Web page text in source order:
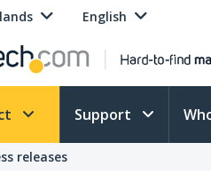
English
Support
releases